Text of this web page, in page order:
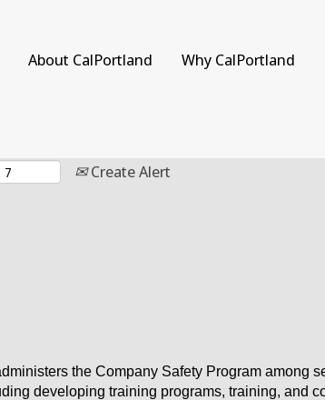
About CalPortland Why CalPortland
Search by Location
Create Alert
the Company Safety Program among
developing training programs, training, and